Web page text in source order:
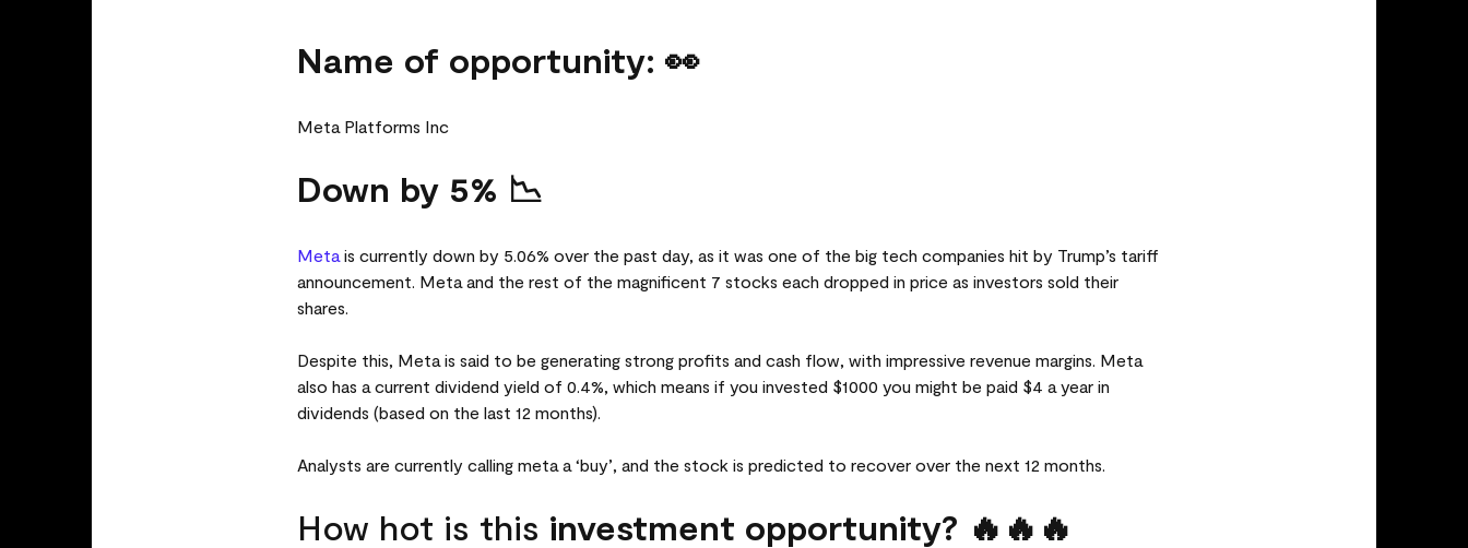
Name of opportunity: 👀
Meta Platforms Inc
Down by 5% 📉
Metais currently down by 5.06% over the past day, as it was one of the big tech companies hit by Trump’s tariff
announcement. Meta and the rest of the magnificent 7 stocks each dropped in price as investors sold their
shares.
Despite this, Meta is said to be generating strong profits and cash flow, with impressive revenue margins. Meta
also has a current dividend yield of 0.4%, which means if you invested $1000 you might be paid $4 a year in
dividends (based on the last 12 months).
Analysts are currently calling meta a ‘buy’, and the stock is predicted to recover over the next 12 months.
How hot is this investment opportunity? 🔥🔥🔥